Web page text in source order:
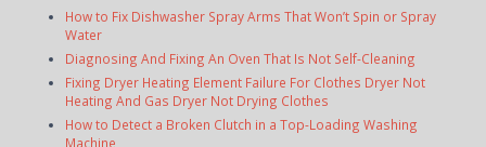
How to Fix Dishwasher Spray Arms That Won’t Spin or Spray
Water
Diagnosing And Fixing An Oven That Is Not Self-Cleaning
Fixing Dryer Heating Element Failure For Clothes Dryer Not
Heating And Gas Dryer Not Drying Clothes
How to Detect a Broken Clutch in a Top-Loading Washing
Machine